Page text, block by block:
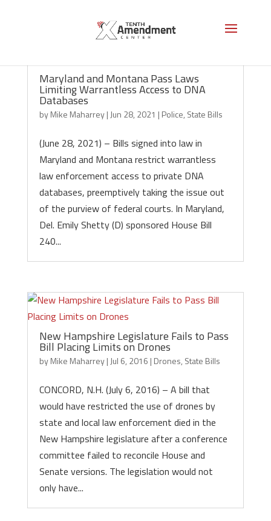
Maryland and Montana Pass Laws
Limiting Warrantless Access to DNA
Databases
byMike Maharrey| Jun 28, 2021 | Police, State Bills
(June 28, 2021) – Bills signed into law in
Maryland and Montana restrict warrantless
law enforcement access to private DNA
databases, preemptively taking the issue out
of the purview of federal courts. In Maryland,
Del. Emily Shetty (D) sponsored House Bill
240...
New Hampshire Legislature Fails to Pass
Bill Placing Limits on Drones
byMike Maharrey| Jul 6, 2016 | Drones, State Bills
CONCORD, N.H. (July 6, 2016) – A bill that
would have restricted the use of drones by
state and local law enforcement died in the
New Hampshire legislature after a conference
committee failed to reconcile House and
Senate versions. The legislation would not
only have...